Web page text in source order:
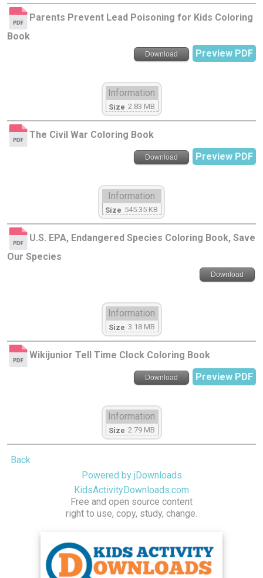
Parents Prevent Lead Poisoning for Kids Coloring
Book
Download Preview PDF
Information
Size 2.83 MB
The Civil War Coloring Book
Download Preview PDF
Information
Size 545.35 KB
U.S. EPA, Endangered Species Coloring Book, Save
Our Species
Download
Information
Size 3.18 MB
Wikijunior Tell Time Clock Coloring Book
Download Preview PDF
Information
Size 2.79 MB
Back
Powered by jDownloads
KidsActivityDownloads.com
Free and open source content
right to use, copy, study, change.